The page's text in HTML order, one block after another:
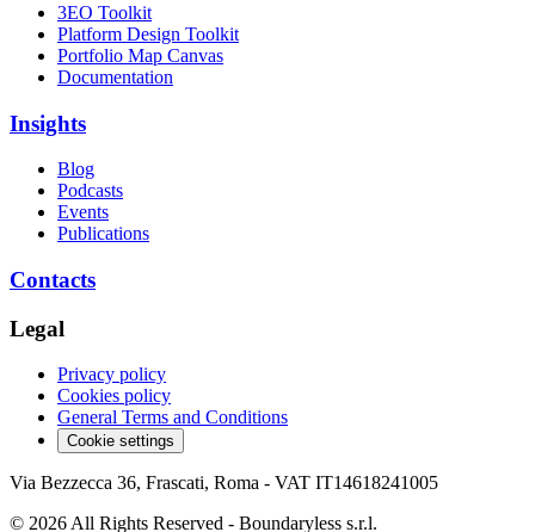
3EO Toolkit
Platform Design Toolkit
Portfolio Map Canvas
Documentation
Insights
Blog
Podcasts
Events
Publications
Contacts
Legal
Privacy policy
Cookies policy
General Terms and Conditions
Cookie settings
Via Bezzecca 36, Frascati, Roma - VAT IT14618241005
© 2026 All Rights Reserved - Boundaryless s.r.l.